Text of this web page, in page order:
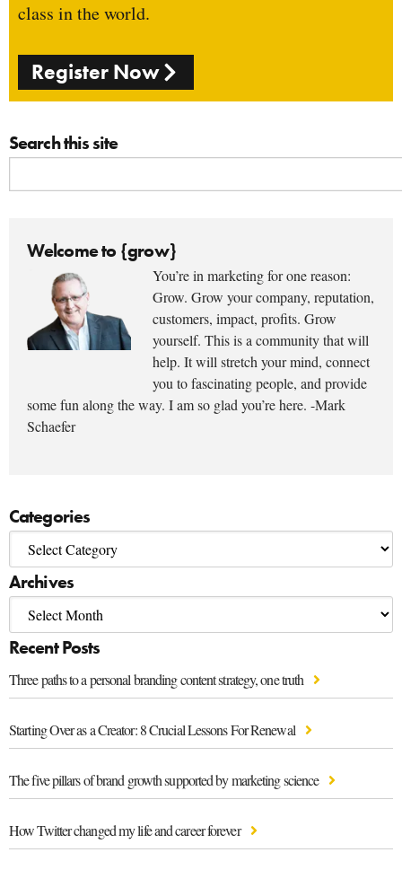
class in the world.
Register Now
Search this site
Welcome to {grow}
You’re in marketing for one reason:
Grow. Grow your company, reputation,
customers, impact, profits. Grow
yourself. This is a community that will
help. It will stretch your mind, connect
you to fascinating people, and provide
some fun along the way. I am so glad you’re here. -Mark
Schaefer
Categories
Archives
Recent Posts
Three paths to a personal branding content strategy, one truth
Starting Over as a Creator: 8 Crucial Lessons For Renewal
The five pillars of brand growth supported by marketing science
How Twitter changed my life and career forever